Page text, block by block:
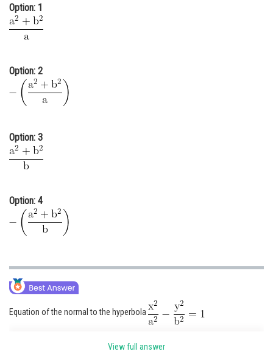
Medicine and Allied Sciences
Law
Media, Mass Communication and
Journalism
Option: 1
Option: 2
Option: 3
Option: 4
Equation of the normal to the hyperbola
View full answer